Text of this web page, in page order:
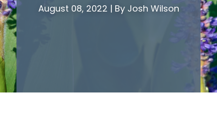
August 08, 2022 | By Josh Wilson